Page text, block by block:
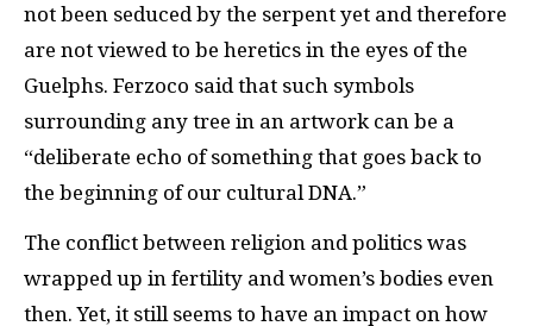
not been seduced by the serpent yet and therefore
are not viewed to be heretics in the eyes of the
Guelphs. Ferzoco said that such symbols
surrounding any tree in an artwork can be a
“deliberate echo of something that goes back to
the beginning of our cultural DNA.”
The conflict between religion and politics was
wrapped up in fertility and women’s bodies even
then. Yet, it still seems to have an impact on how